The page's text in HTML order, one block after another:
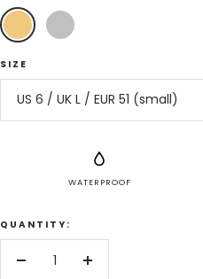
Gold Silver
SIZE
US 6 / UK L / EUR 51 (small)
WATERPROOF
QUANTITY:
Decrease
Increase